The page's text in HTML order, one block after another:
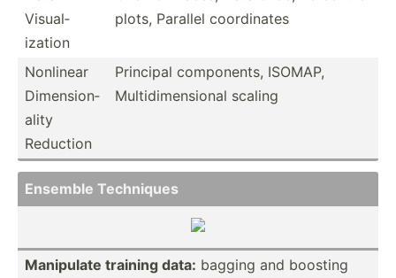
Visual­
ization
plots, Parallel coordi­nates
Nonlinear
Dimens­ion­
ality
Reduction
Principal compon­ents, ISOMAP,
Multid­ime­nsional scaling
Ensemble Techniques
Manipulate training data: bagging and boosting